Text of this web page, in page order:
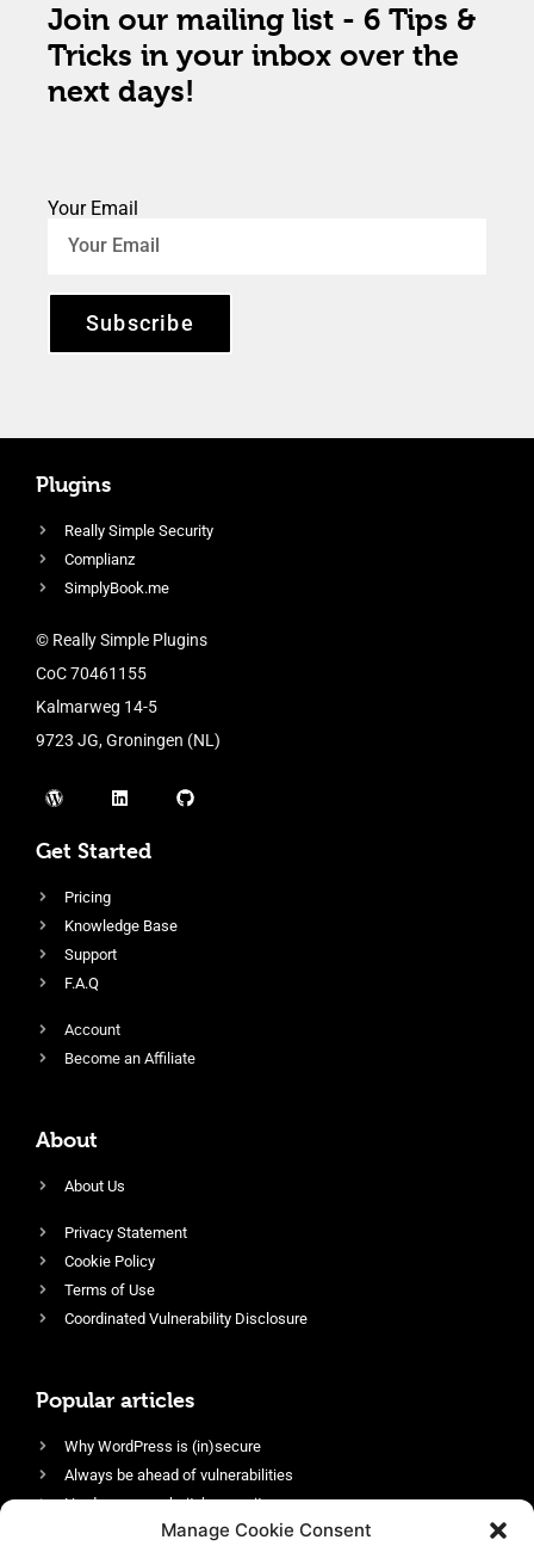
Manage Cookie Consent
Join our mailing list - 6 Tips &
Tricks in your inbox over the
next days!
Your Email
Subscribe
Plugins
Really Simple Security
Complianz
SimplyBook.me
© Really Simple Plugins
CoC 70461155
Kalmarweg 14-5
9723 JG, Groningen (NL)
Get Started
Pricing
Knowledge Base
Support
F.A.Q
Account
Become an Affiliate
About
About Us
Privacy Statement
Cookie Policy
Terms of Use
Coordinated Vulnerability Disclosure
Popular articles
Why WordPress is (in)secure
Always be ahead of vulnerabilities
Harden your website’s security
Login protection as essential security